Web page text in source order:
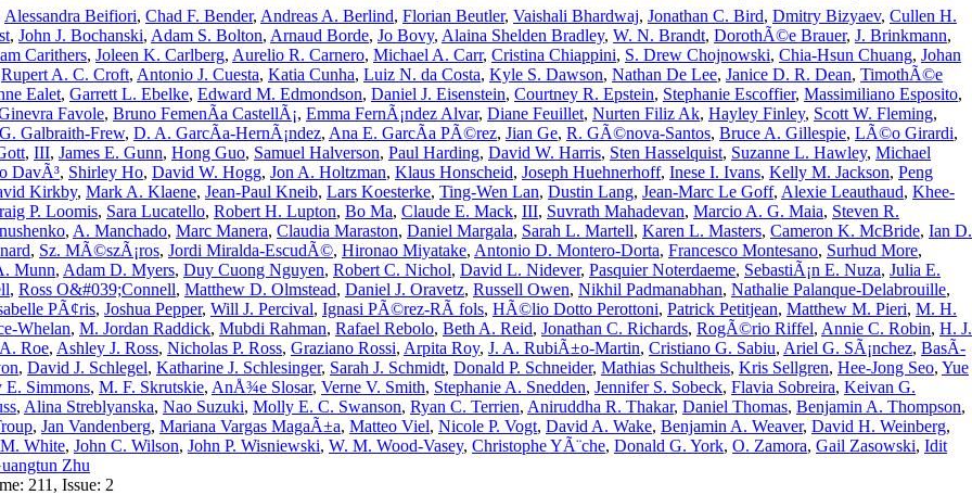
Alessandra Beifiori, Chad F. Bender, Andreas A. Berlind, Florian Beutler, Vaishali Bhardwaj, Jonathan C. Bird, Dmitry Bizyaev, Cullen H.
, John J. Bochanski, Adam S. Bolton, Arnaud Borde, Jo Bovy, Alaina Shelden Bradley, W. N. Brandt, DorothÃ©e Brauer, J. Brinkmann,
Carithers, Joleen K. Carlberg, Aurelio R. Carnero, Michael A. Carr, Cristina Chiappini, S. Drew Chojnowski, Chia-Hsun Chuang, Johan
Rupert A. C. Croft, Antonio J. Cuesta, Katia Cunha, Luiz N. da Costa, Kyle S. Dawson, Nathan De Lee, Janice D. R. Dean, TimothÃ©e
Ealet, Garrett L. Ebelke, Edward M. Edmondson, Daniel J. Eisenstein, Courtney R. Epstein, Stephanie Escoffier, Massimiliano Esposito,
Favole, Bruno FemenÃ­a CastellÃ¡, Emma FernÃ¡ndez Alvar, Diane Feuillet, Nurten Filiz Ak, Hayley Finley, Scott W. Fleming,
Galbraith-Frew, D. A. GarcÃ­a-HernÃ¡ndez, Ana E. GarcÃ­a PÃ©rez, Jian Ge, R. GÃ©nova-Santos, Bruce A. Gillespie, LÃ©o Girardi,
, III, James E. Gunn, Hong Guo, Samuel Halverson, Paul Harding, David W. Harris, Sten Hasselquist, Suzanne L. Hawley, Michael
DavÃ³, Shirley Ho, David W. Hogg, Jon A. Holtzman, Klaus Honscheid, Joseph Huehnerhoff, Inese I. Ivans, Kelly M. Jackson, Peng
Kirkby, Mark A. Klaene, Jean-Paul Kneib, Lars Koesterke, Ting-Wen Lan, Dustin Lang, Jean-Marc Le Goff, Alexie Leauthaud, Khee-
P. Loomis, Sara Lucatello, Robert H. Lupton, Bo Ma, Claude E. Mack, III, Suvrath Mahadevan, Marcio A. G. Maia, Steven R.
, A. Manchado, Marc Manera, Claudia Maraston, Daniel Margala, Sarah L. Martell, Karen L. Masters, Cameron K. McBride, Ian D.
, Sz. MÃ©szÃ¡ros, Jordi Miralda-EscudÃ©, Hironao Miyatake, Antonio D. Montero-Dorta, Francesco Montesano, Surhud More,
Munn, Adam D. Myers, Duy Cuong Nguyen, Robert C. Nichol, David L. Nidever, Pasquier Noterdaeme, SebastiÃ¡n E. Nuza, Julia E.
, Ross O&#039;Connell, Matthew D. Olmstead, Daniel J. Oravetz, Russell Owen, Nikhil Padmanabhan, Nathalie Palanque-Delabrouille,
PÃ¢ris, Joshua Pepper, Will J. Percival, Ignasi PÃ©rez-RÃ fols, HÃ©lio Dotto Perottoni, Patrick Petitjean, Matthew M. Pieri, M. H.
Whelan, M. Jordan Raddick, Mubdi Rahman, Rafael Rebolo, Beth A. Reid, Jonathan C. Richards, RogÃ©rio Riffel, Annie C. Robin, H. J.
Roe, Ashley J. Ross, Nicholas P. Ross, Graziano Rossi, Arpita Roy, J. A. RubiÃ±o-Martin, Cristiano G. Sabiu, Ariel G. SÃ¡nchez, BasÃ­
, David J. Schlegel, Katharine J. Schlesinger, Sarah J. Schmidt, Donald P. Schneider, Mathias Schultheis, Kris Sellgren, Hee-Jong Seo, Yue
E. Simmons, M. F. Skrutskie, AnÅ¾e Slosar, Verne V. Smith, Stephanie A. Snedden, Jennifer S. Sobeck, Flavia Sobreira, Keivan G.
, Alina Streblyanska, Nao Suzuki, Molly E. C. Swanson, Ryan C. Terrien, Aniruddha R. Thakar, Daniel Thomas, Benjamin A. Thompson,
, Jan Vandenberg, Mariana Vargas MagaÃ±a, Matteo Viel, Nicole P. Vogt, David A. Wake, Benjamin A. Weaver, David H. Weinberg,
White, John C. Wilson, John P. Wisniewski, W. M. Wood-Vasey, Christophe YÃ¨che, Donald G. York, O. Zamora, Gail Zasowski, Idit
Zhu
211, Issue: 2